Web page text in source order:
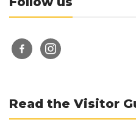
facebook-
alt
instagram
Read the Visitor